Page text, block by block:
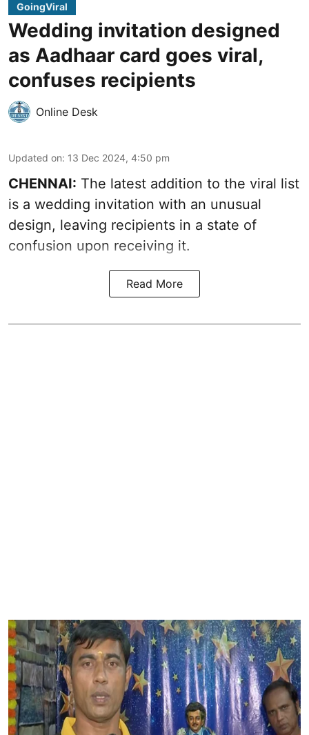
GoingViral
Wedding invitation designed
as Aadhaar card goes viral,
confuses recipients
Online Desk
Updated on: 13 Dec 2024, 4:50 pm
CHENNAI: The latest addition to the viral list
is a wedding invitation with an unusual
design, leaving recipients in a state of
confusion upon receiving it.
Read More